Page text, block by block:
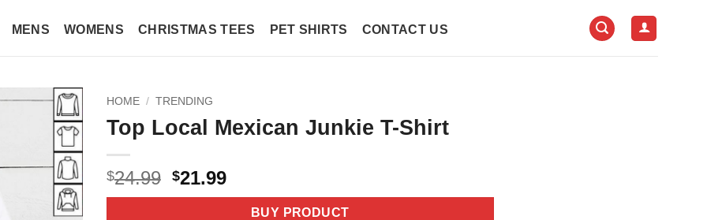
MENS WOMENS CHRISTMAS TEES PET SHIRTS CONTACT US
HOME / TRENDING
Top Local Mexican Junkie T-Shirt
$24.99 Original
price
$21.99Current
price
BUY PRODUCT